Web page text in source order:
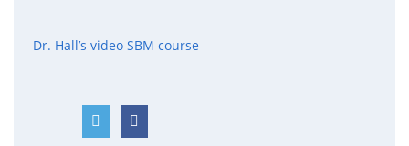
Dr. Hall’s video SBM course